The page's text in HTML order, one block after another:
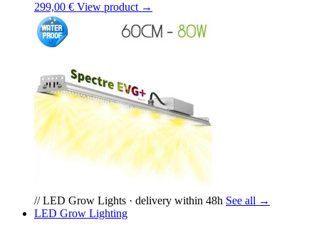
299,00 € View product →
// LED Grow Lights · delivery within 48h See all →
LED Grow Lighting